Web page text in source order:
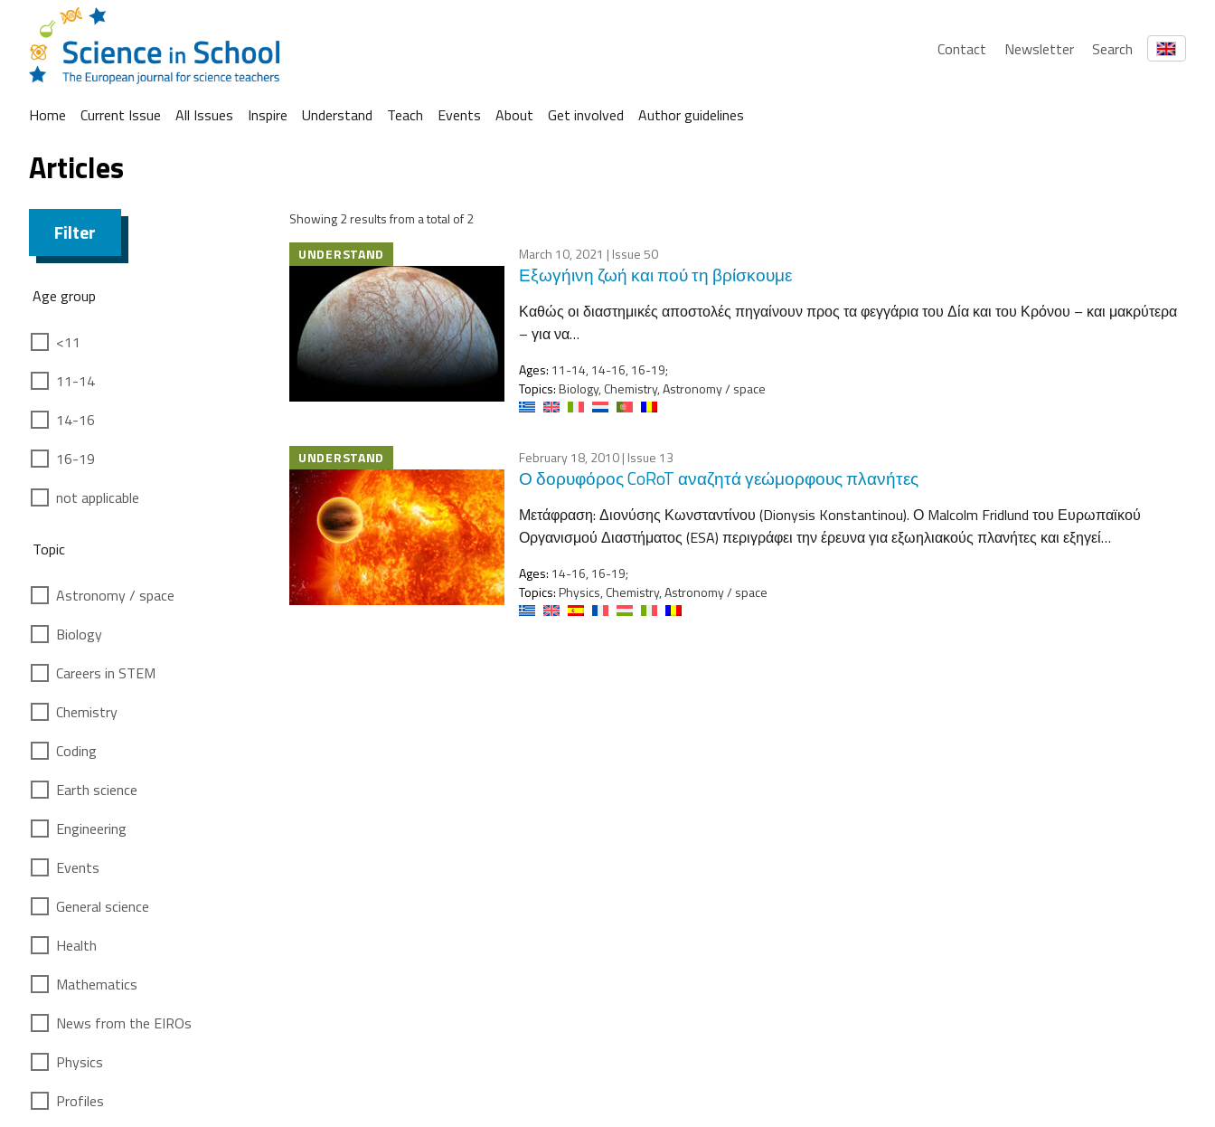
Contact Newsletter Search
Home Current Issue All Issues Inspire Understand Teach Events About Get involved Author guidelines
Articles
Filter
Age group
<11
11-14
14-16
16-19
not applicable
Topic
Astronomy / space
Biology
Careers in STEM
Chemistry
Coding
Earth science
Engineering
Events
General science
Health
Mathematics
News from the EIROs
Physics
Profiles
Showing 2 results from a total of 2
UNDERSTAND
March 10, 2021 | Issue 50
Εξωγήινη ζωή και πού τη βρίσκουμε
Καθώς οι διαστημικές αποστολές πηγαίνουν προς τα φεγγάρια του Δία και του Κρόνου – και μακρύτερα
– για να…
Ages: 11-14, 14-16, 16-19;
Topics:Biology, Chemistry, Astronomy / space
UNDERSTAND February 18, 2010| Issue 13
Ο δορυφόρος CoRoT αναζητά γεώμορφους πλανήτες
Μετάφραση: Διονύσης Κωνσταντίνου (Dionysis Konstantinou). Ο Malcolm Fridlund του Ευρωπαϊκού
Οργανισμού Διαστήματος (ESA) περιγράφει την έρευνα για εξωηλιακούς πλανήτες και εξηγεί…
Ages: 14-16, 16-19;
Topics:Physics, Chemistry, Astronomy / space